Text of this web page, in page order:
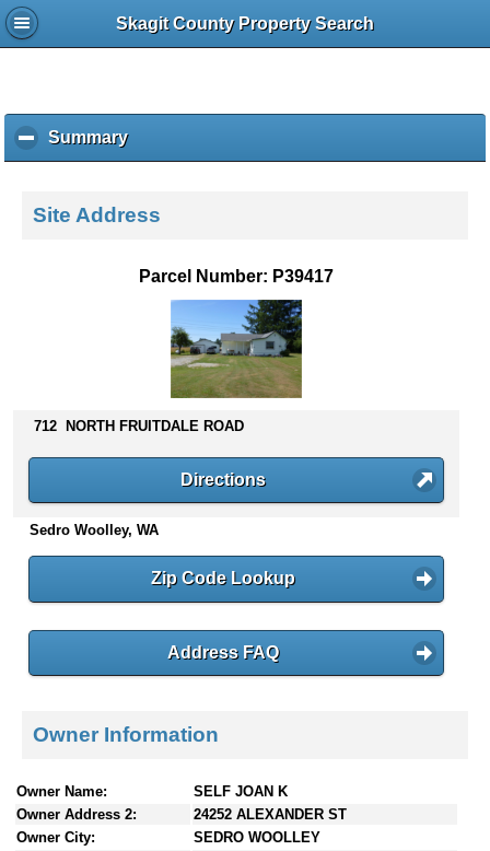
Skagit County Property Search
Summaryc
l
k
s
n
t
e
Site Address
Parcel Number: P39417
712 NORTH FRUITDALE ROAD
Directions
Sedro Woolley, WA
Zip Code Lookup
Address FAQ
Owner Information
Owner Name:
SELF JOAN K
Owner Address 2:
24252 ALEXANDER ST
Owner City:
SEDRO WOOLLEY